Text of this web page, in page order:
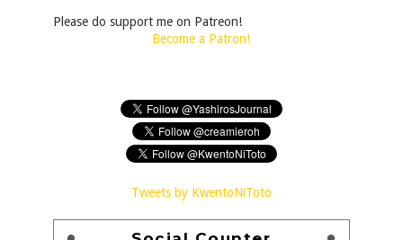
Please do support me on Patreon!
Become a Patron!
Tweets by KwentoNiToto